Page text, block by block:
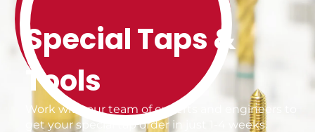
Special Taps &
Tools
Work with our team of experts and engineers to
get your special tap order in just 1-4 weeks.